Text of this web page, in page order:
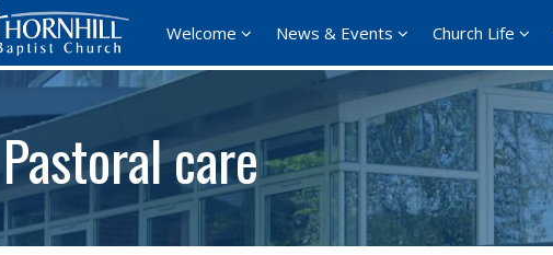
Welcome News & Events Church Life
Pastoral care